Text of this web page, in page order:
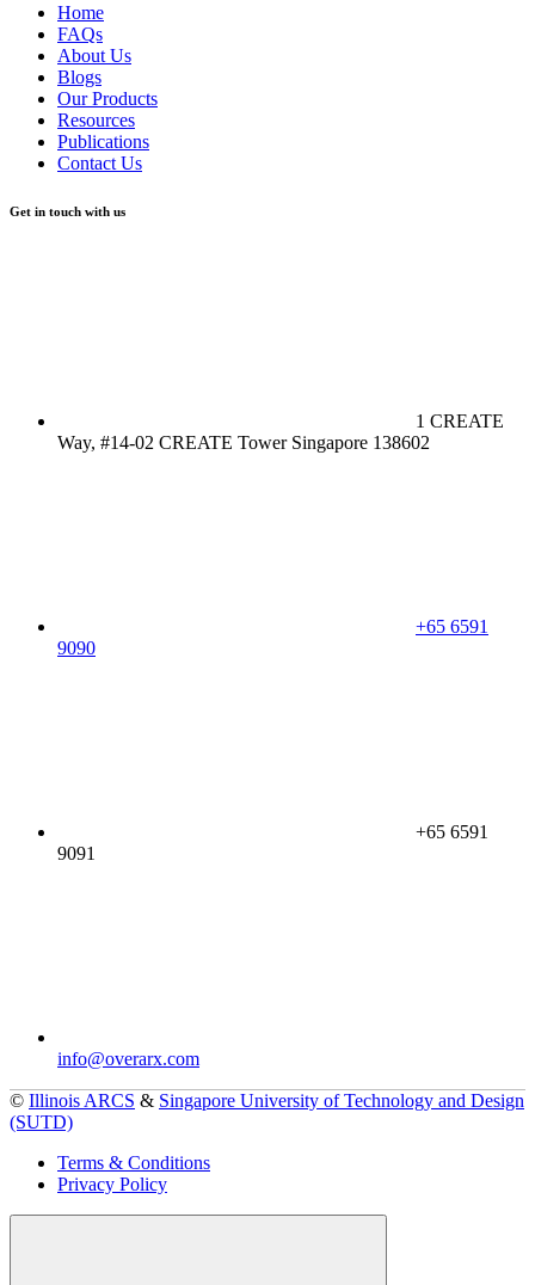
Home
FAQs
About Us
Blogs
Our Products
Resources
Publications
Contact Us
Get in touch with us
1 CREATE
Way, #14-02 CREATE Tower Singapore 138602
+65 6591
9090
+65 6591
9091
info@overarx.com
© Illinois ARCS & Singapore University of Technology and Design
(SUTD)
Terms & Conditions
Privacy Policy